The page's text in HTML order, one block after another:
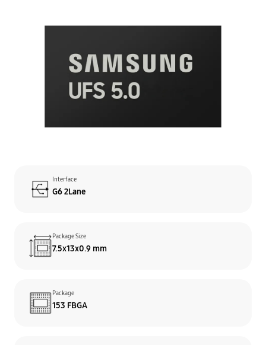
Interface
G6 2Lane
Package Size
7.5x13x0.9 mm
Package
153 FBGA